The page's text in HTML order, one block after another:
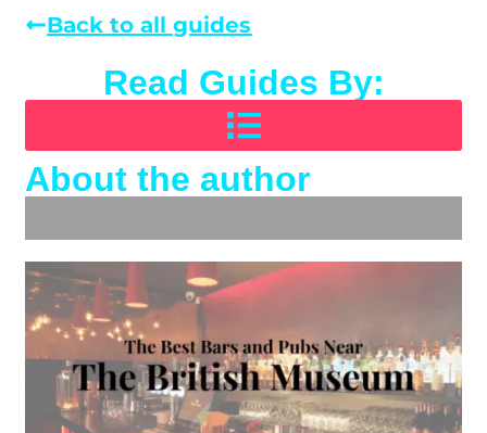
Back to all guides
Read Guides By:
About the author